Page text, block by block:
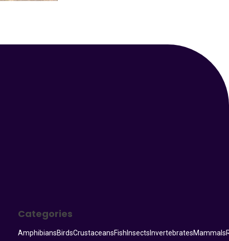
Categories
AmphibiansBirdsCrustaceansFish Insects InvertebratesMammals